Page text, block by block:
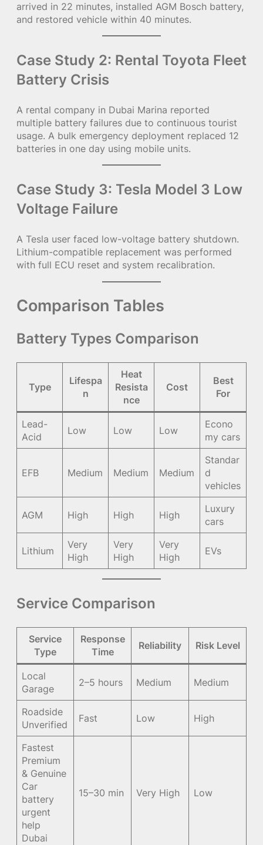
arrived in 22 minutes, installed AGM Bosch battery,
and restored vehicle within 40 minutes.
Case Study 2: Rental Toyota Fleet
Battery Crisis
A rental company in Dubai Marina reported
multiple battery failures due to continuous tourist
usage. A bulk emergency deployment replaced 12
batteries in one day using mobile units.
Case Study 3: Tesla Model 3 Low
Voltage Failure
A Tesla user faced low-voltage battery shutdown.
Lithium-compatible replacement was performed
with full ECU reset and system recalibration.
Comparison Tables
Battery Types Comparison
Type
Lifespa
n
Heat
Resista
nce
Cost
Best
For
Lead-
Acid
Low Low Low
Econo
my cars
EFB Medium Medium Medium
Standar
d
vehicles
AGM High High High
Luxury
cars
Lithium
Very
High
Very
High
Very
High
EVs
Service Comparison
Service
Type
Response
Time
Reliability Risk Level
Local
Garage
2–5 hours Medium Medium
Roadside
Unverified
Fast Low High
Fastest
Premium
& Genuine
Car
battery
urgent
help
Dubai
15–30 min Very High Low